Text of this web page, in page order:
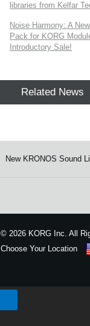
libraries from Kelfar
Noise Harmony: A
Pack for KORG
Introductory Sale!
Related News
New KRONOS Sound
©2026 KORG Inc. All
Choose Your Location